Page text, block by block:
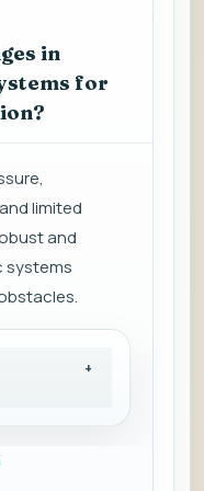
in
for
limited
and
systems